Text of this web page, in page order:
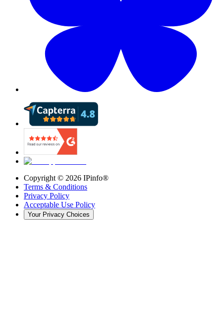
Copyright © 2026 IPinfo®
Terms & Conditions
Privacy Policy
Acceptable Use Policy
Your Privacy Choices